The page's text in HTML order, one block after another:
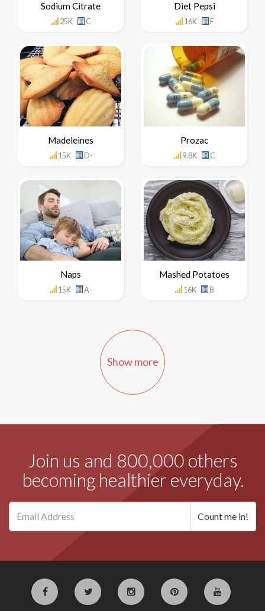
Sodium Citrate
25K C
Diet Pepsi
16K F
Madeleines
15K D-
Prozac
9.8K C
Naps
15K A-
Mashed Potatoes
16K B
Show more
Join us and 800,000 others
becoming healthier everyday.